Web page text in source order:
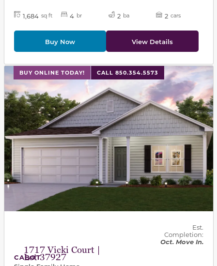
1,684 sq ft 4 br 2 ba 2 cars
Buy Now View Details
BUY ONLINE TODAY! CALL 850.354.5573
This carousel has previous and next buttons to
1717 Vicki Court |
Lot 37927
Est.
Completion:
Oct. Move In.
CABOT